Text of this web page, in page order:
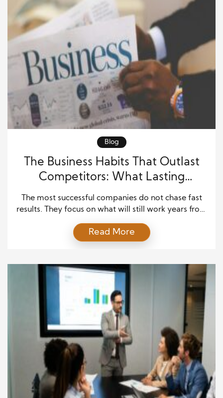
Blog
The Business Habits That Outlast
Competitors: What Lasting
Companies Do Differently
The most successful companies do not chase fast
results. They focus on what will still work years from
outlast competitors. Instead of reacting to short
trends, they build plans that can survive change.
months. They invest in […]
Read More